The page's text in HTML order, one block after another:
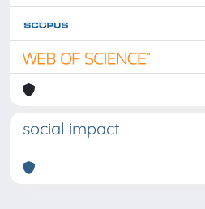
social impact